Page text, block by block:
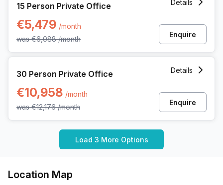
15 Person Private Office
€5,479 /month
was€6,088 /month
Details
Enquire
30 Person Private Office
€10,958 /month
was€12,176 /month
Details
Enquire
Load 3 More Options
Location Map